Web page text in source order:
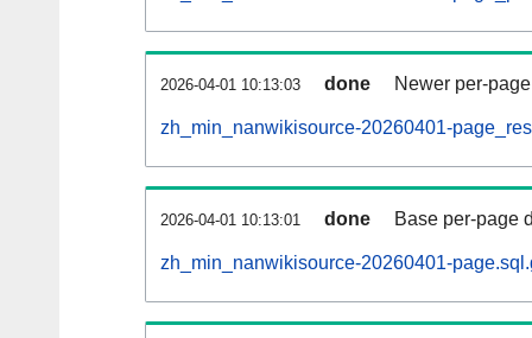
2026-04-01 10:13:03 done Newer per-
zh_min_nanwikisource-20260401-
2026-04-01 10:13:01 done Base per-page
zh_min_nanwikisource-20260401-